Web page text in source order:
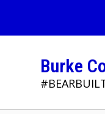
main
Burke